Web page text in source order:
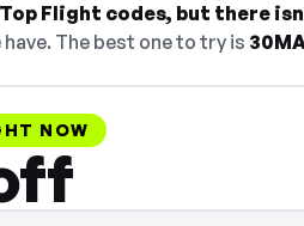
Top Flight codes, but there
The best one to try is
NOW